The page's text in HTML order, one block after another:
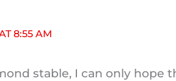
8:55 AM
stable, I can only hope